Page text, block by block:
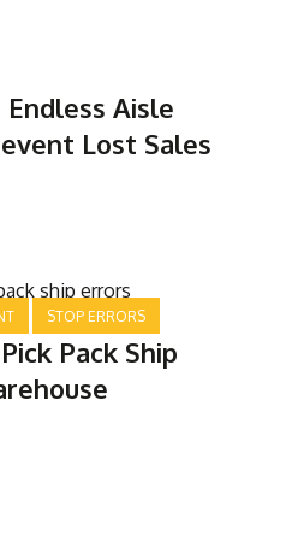
Aisle
Lost Sales
STOP ERRORS
Pack Ship